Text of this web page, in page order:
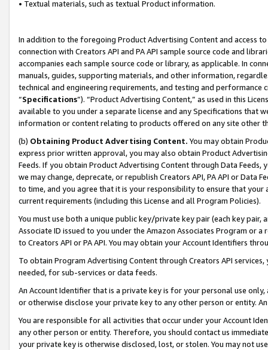
• Textual materials, such as textual Product information.
In addition to the foregoing Product Advertising Content and access
connection with Creators API and PA API sample source code and
accompanies each sample source code or library, as applicable. In
manuals, guides, supporting materials, and other information,
technical and engineering requirements, and testing and
“Specifications”). “Product Advertising Content,” as used in this
available to you under a separate license and any Specifications that
information or content relating to products offered on any site other
(b) Obtaining Product Advertising Content. You may obtain
express prior written approval, you may also obtain Product
Feeds. If you obtain Product Advertising Content through Data Feeds,
we may change, deprecate, or republish Creators API, PA API or Data
to time, and you agree that it is your responsibility to ensure that your
current requirements (including this License and all Program Policies).
You must use both a unique public key/private key pair (each key pair,
Associate ID issued to you under the Amazon Associates Program or
to Creators API or PA API. You may obtain your Account Identifiers
To obtain Program Advertising Content through Creators API
needed, for sub-services or data feeds.
An Account Identifier that is a private key is for your personal use
or otherwise disclose your private key to any other person or entity.
You are responsible for all activities that occur under your Account
any other person or entity. Therefore, you should contact us
your private key is otherwise disclosed, lost, or stolen. You may not